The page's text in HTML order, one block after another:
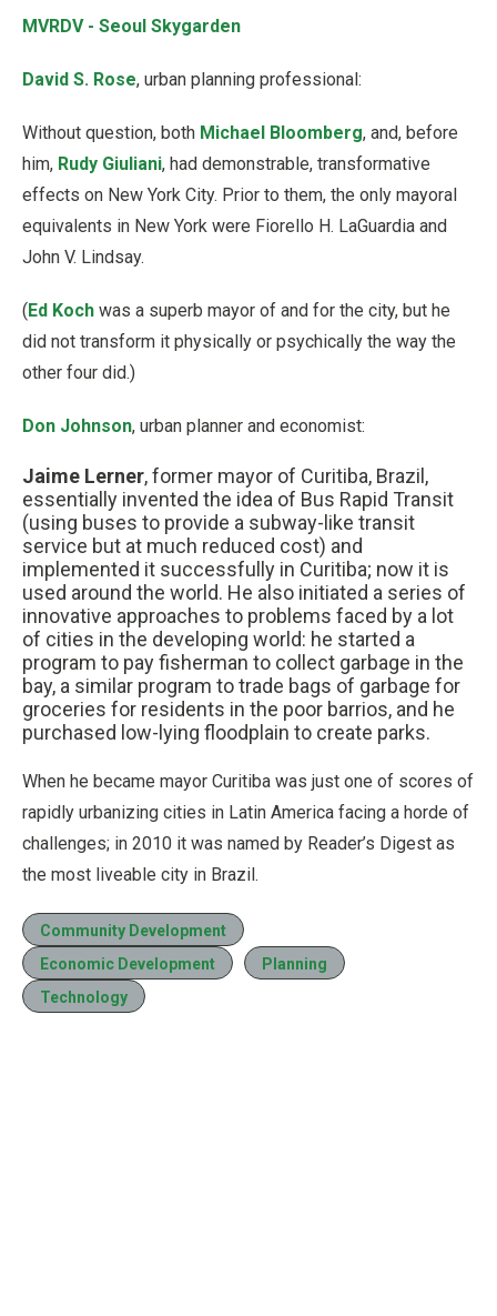
MVRDV - Seoul Skygarden
David S. Rose, urban planning professional:
Without question, both Michael Bloomberg, and, before
him, Rudy Giuliani, had demonstrable, transformative
effects on New York City. Prior to them, the only mayoral
equivalents in New York were Fiorello H. LaGuardia and
John V. Lindsay.
(Ed Koch was a superb mayor of and for the city, but he
did not transform it physically or psychically the way the
other four did.)
Don Johnson, urban planner and economist:
Jaime Lerner, former mayor of Curitiba, Brazil,
essentially invented the idea of Bus Rapid Transit
(using buses to provide a subway-like transit
service but at much reduced cost) and
implemented it successfully in Curitiba; now it is
used around the world. He also initiated a series of
innovative approaches to problems faced by a lot
of cities in the developing world: he started a
program to pay fisherman to collect garbage in the
bay, a similar program to trade bags of garbage for
groceries for residents in the poor barrios, and he
purchased low-lying floodplain to create parks.
When he became mayor Curitiba was just one of scores of
rapidly urbanizing cities in Latin America facing a horde of
challenges; in 2010 it was named by Reader’s Digest as
the most liveable city in Brazil.
Community Development
Economic Development
Planning
Technology